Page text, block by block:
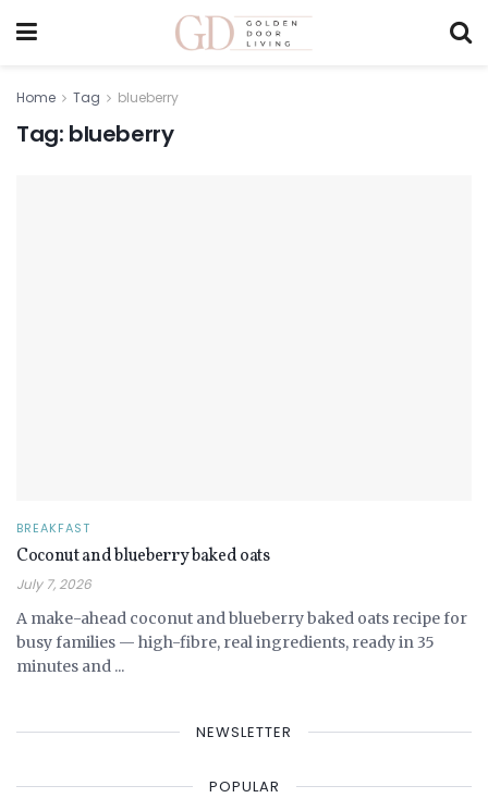
Home Tag blueberry
Tag: blueberry
BREAKFAST
Coconut and blueberry baked oats
July 7, 2026
A make-ahead coconut and blueberry baked oats recipe for
busy families — high-fibre, real ingredients, ready in 35
minutes and ...
NEWSLETTER
POPULAR